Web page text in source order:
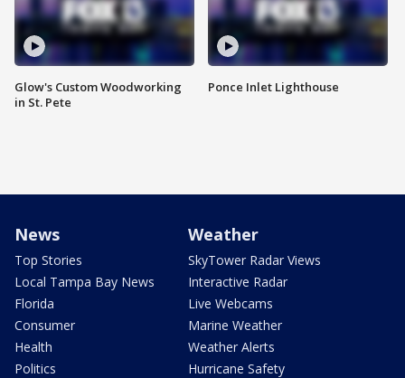
Glow's Custom Woodworking
in St. Pete
Ponce Inlet Lighthouse
News
Top Stories
Local Tampa Bay News
Florida
Consumer
Health
Politics
Weather
SkyTower Radar Views
Interactive Radar
Live Webcams
Marine Weather
Weather Alerts
Hurricane Safety